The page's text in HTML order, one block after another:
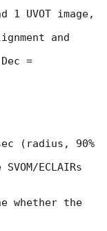
1 UVOT image,
and
=
(radius, 90%
ECLAIRs
whether the